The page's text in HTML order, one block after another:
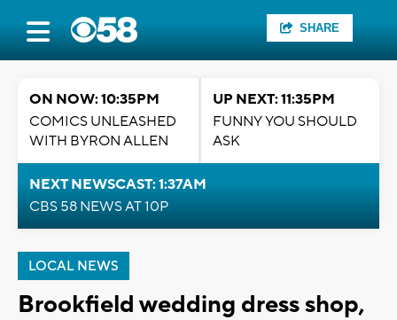
SHARE
ON NOW: 10:35PM
COMICS UNLEASHED
WITH BYRON ALLEN
UP NEXT: 11:35PM
FUNNY YOU SHOULD
ASK
NEXT NEWSCAST: 1:37AM
CBS 58 NEWS AT 10P
LOCAL NEWS
Brookfield wedding dress shop,